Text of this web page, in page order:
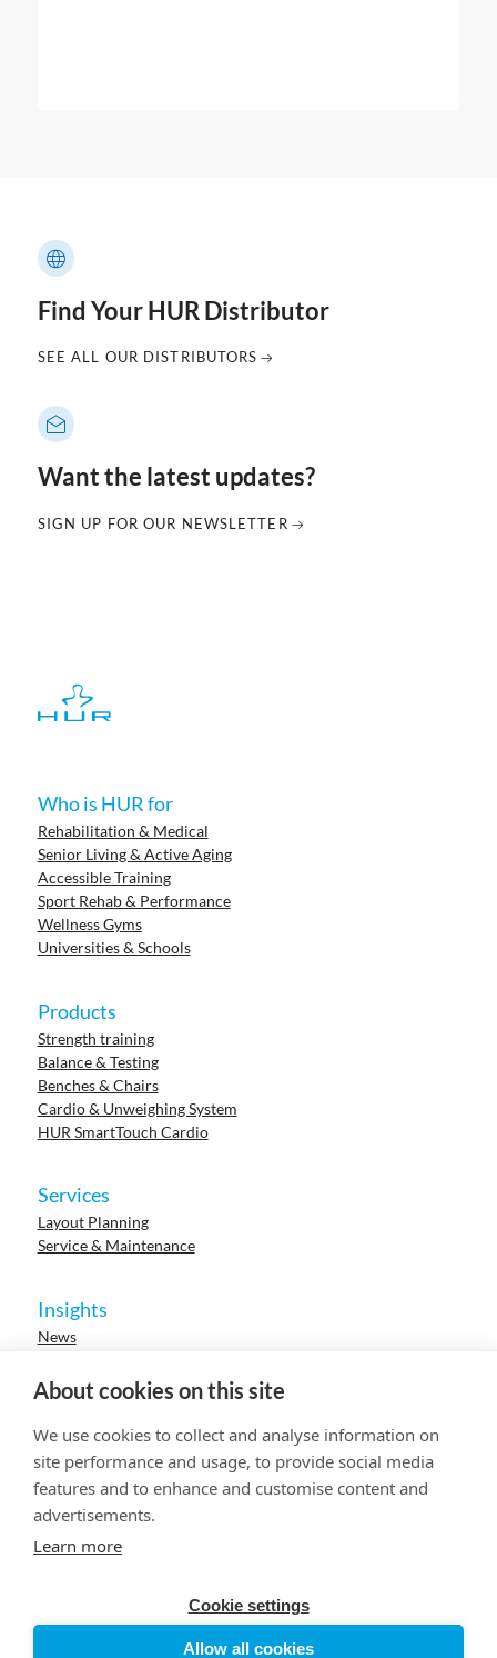
About cookies on this site
We use cookies to collect and analyse information on
site performance and usage, to provide social media
features and to enhance and customise content and
advertisements.
Learn more
Cookie settings
Allow all cookies
Find Your HUR Distributor
SEE ALL OUR DISTRIBUTORS
Want the latest updates?
SIGN UP FOR OUR NEWSLETTER
Who is HUR for
Rehabilitation & Medical
Senior Living & Active Aging
Accessible Training
Sport Rehab & Performance
Wellness Gyms
Universities & Schools
Products
Strength training
Balance & Testing
Benches & Chairs
Cardio & Unweighing System
HUR SmartTouch Cardio
Services
Layout Planning
Service & Maintenance
Insights
News
Events
Research
Careers
© 2023 HUR. All right reserved.